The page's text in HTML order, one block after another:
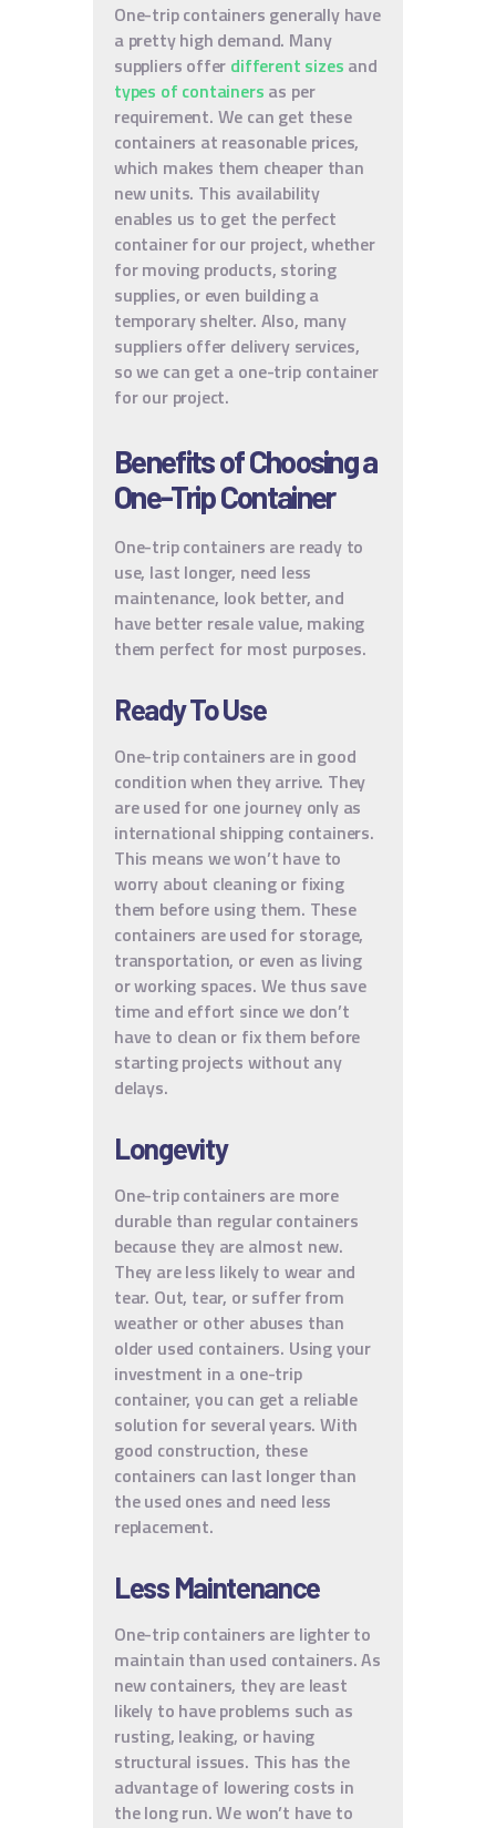
One-trip containers generally have
a pretty high demand. Many
suppliers offer different sizes and
types of containers as per
requirement. We can get these
containers at reasonable prices,
which makes them cheaper than
new units. This availability
enables us to get the perfect
container for our project, whether
for moving products, storing
supplies, or even building a
temporary shelter. Also, many
suppliers offer delivery services,
so we can get a one-trip container
for our project.
Benefits of Choosing a
One-Trip Container
One-trip containers are ready to
use, last longer, need less
maintenance, look better, and
have better resale value, making
them perfect for most purposes.
Ready To Use
One-trip containers are in good
condition when they arrive. They
are used for one journey only as
international shipping containers.
This means we won’t have to
worry about cleaning or fixing
them before using them. These
containers are used for storage,
transportation, or even as living
or working spaces. We thus save
time and effort since we don’t
have to clean or fix them before
starting projects without any
delays.
Longevity
One-trip containers are more
durable than regular containers
because they are almost new.
They are less likely to wear and
tear. Out, tear, or suffer from
weather or other abuses than
older used containers. Using your
investment in a one-trip
container, you can get a reliable
solution for several years. With
good construction, these
containers can last longer than
the used ones and need less
replacement.
Less Maintenance
One-trip containers are lighter to
maintain than used containers. As
new containers, they are least
likely to have problems such as
rusting, leaking, or having
structural issues. This has the
advantage of lowering costs in
the long run. We won’t have to